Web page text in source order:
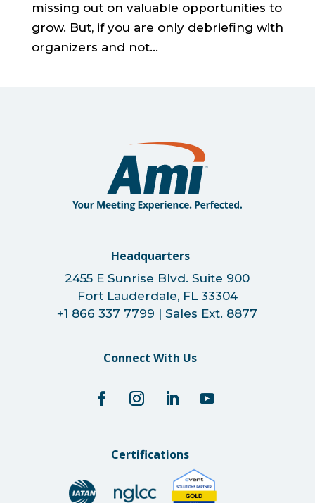
missing out on valuable opportunities to
grow. But, if you are only debriefing with
organizers and not...
Headquarters
2455 E Sunrise Blvd. Suite 900
Fort Lauderdale, FL 33304
+1 866 337 7799 | Sales Ext. 8877
Connect With Us
Certifications